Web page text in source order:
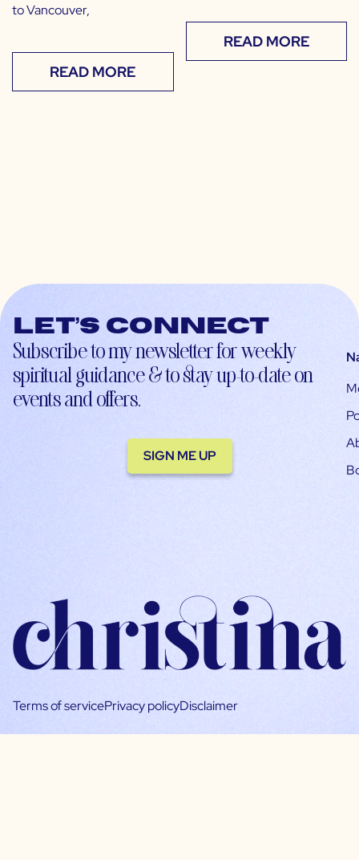
to Vancouver,
READ MORE
READ MORE
Let’s connect
Subscribe to my newsletter for weekly
spiritual guidance & to stay up-to-date on
events and offers.
SIGN ME UP
Terms of servicePrivacy policyDisclaimer